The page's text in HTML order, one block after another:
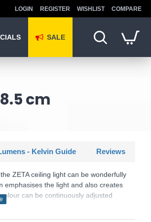
LOGIN REGISTER WISHLIST COMPARE
SALE
cm
- Kelvin Guide Reviews
ZETA ceiling light can be wonderfully
emphasises the light and also creates
can be continuously adjusted
The grey colour scheme inside